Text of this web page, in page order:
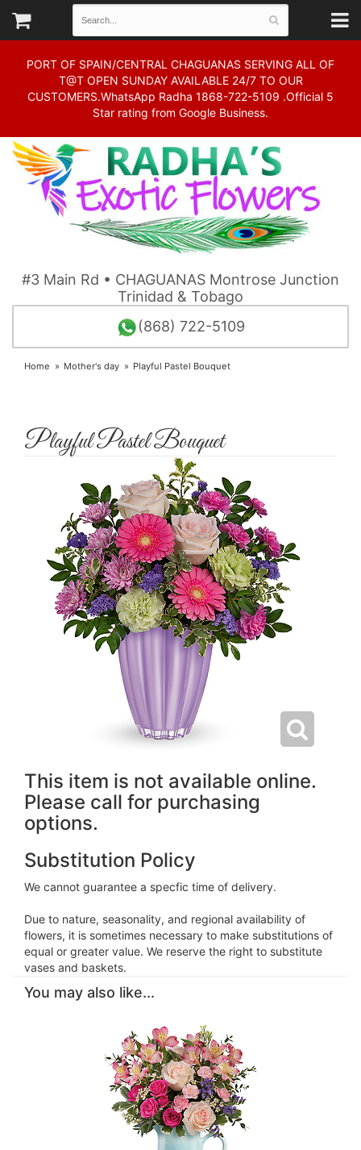
PORT OF SPAIN/CENTRAL CHAGUANAS SERVING ALL OF
T@T OPEN SUNDAY AVAILABLE 24/7 TO OUR
CUSTOMERS.WhatsApp Radha 1868-722-5109 .Official 5
Star rating from Google Business.
#3 Main Rd • CHAGUANAS Montrose Junction
Trinidad & Tobago
(868) 722-5109
Home Mother's day Playful Pastel Bouquet
Playful Pastel Bouquet
This item is not available online.
Please call for purchasing
options.
Substitution Policy
We cannot guarantee a specfic time of delivery.
Due to nature, seasonality, and regional availability of
flowers, it is sometimes necessary to make substitutions of
equal or greater value. We reserve the right to substitute
vases and baskets.
You may also like...